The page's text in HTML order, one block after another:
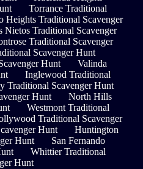
Torrance Traditional
Heights Traditional Scavenger
Nietos Traditional Scavenger
Traditional Scavenger
Scavenger Hunt
Hunt
Valinda
Inglewood Traditional
Traditional Scavenger Hunt
Hunt
North Hills
Westmont Traditional
Traditional Scavenger
Hunt
Huntington
Hunt
San Fernando
Whittier Traditional
Hunt